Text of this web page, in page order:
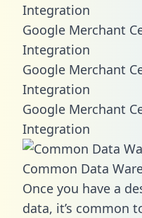
Integration
Google Merchant
Integration
Google Merchant
Integration
Google Merchant
Integration
Common Data
Once you have a
data, it’s common